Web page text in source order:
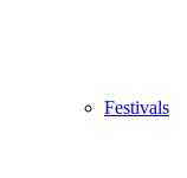
Festivals